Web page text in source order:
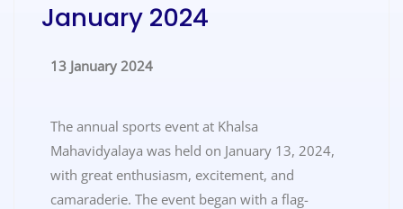
January 2024
13 January 2024
The annual sports event at Khalsa
Mahavidyalaya was held on January 13, 2024,
with great enthusiasm, excitement, and
camaraderie. The event began with a flag-